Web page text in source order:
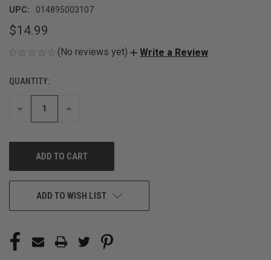
UPC: 014895003107
$14.99
(No reviews yet) Write a Review
CURRENT
STOCK:
QUANTITY:
DECREASE
INCREASE
ADD TO WISH LIST